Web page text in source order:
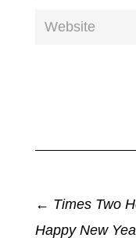
← Times Two
Happy New